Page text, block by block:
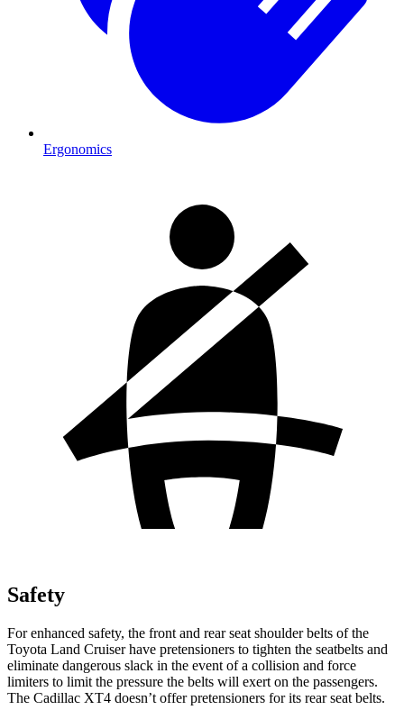
Ergonomics
Safety
For enhanced safety, the front and rear seat shoulder belts of the
Toyota Land Cruiser have pretensioners to tighten the seatbelts and
eliminate dangerous slack in the event of a collision and force
limiters to limit the pressure the belts will exert on the passengers.
The Cadillac XT4 doesn’t offer pretensioners for its rear seat belts.